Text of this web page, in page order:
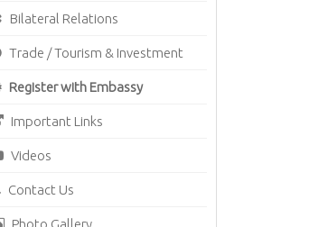
Bilateral Relations
Trade / Tourism & Investment
Register with Embassy
Important Links
Videos
Contact Us
Photo Gallery